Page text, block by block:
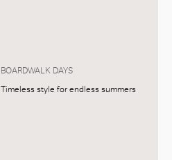
BOARDWALK DAYS
Timeless style for endless summers